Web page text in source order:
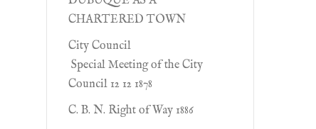
CHARTERED TOWN
City Council
Special Meeting of the City
Council 12 12 1878
C. B. N. Right of Way 1886